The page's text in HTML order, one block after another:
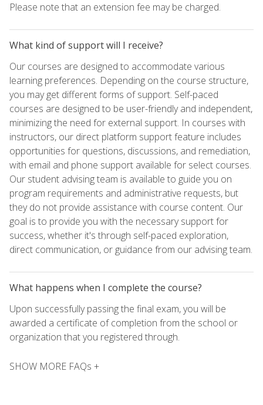
Please note that an extension fee may be charged.
What kind of support will I receive?
Our courses are designed to accommodate various
learning preferences. Depending on the course structure,
you may get different forms of support. Self-paced
courses are designed to be user-friendly and independent,
minimizing the need for external support. In courses with
instructors, our direct platform support feature includes
opportunities for questions, discussions, and remediation,
with email and phone support available for select courses.
Our student advising team is available to guide you on
program requirements and administrative requests, but
they do not provide assistance with course content. Our
goal is to provide you with the necessary support for
success, whether it's through self-paced exploration,
direct communication, or guidance from our advising team.
What happens when I complete the course?
Upon successfully passing the final exam, you will be
awarded a certificate of completion from the school or
organization that you registered through.
SHOW MORE FAQs +